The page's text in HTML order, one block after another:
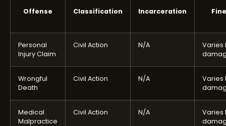
Offense Classification Incarceration Fine
Personal
Injury Claim
Civil Action N/A
Varies
Wrongful
Death
Civil Action N/A
Varies
Medical
Malpractice
Civil Action N/A
Varies